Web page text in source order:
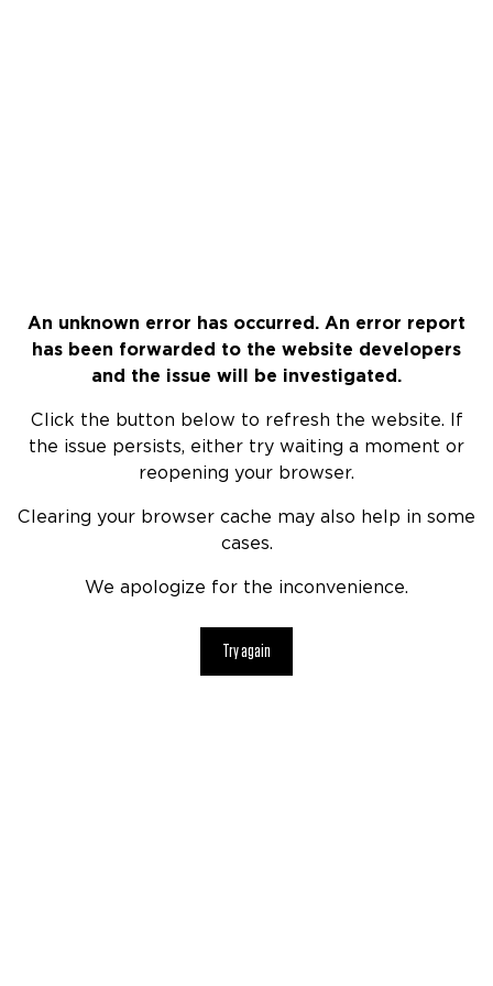
An unknown error has occurred. An error report
has been forwarded to the website developers
and the issue will be investigated.
Click the button below to refresh the website. If
the issue persists, either try waiting a moment or
reopening your browser.
Clearing your browser cache may also help in some
cases.
We apologize for the inconvenience.
Try again